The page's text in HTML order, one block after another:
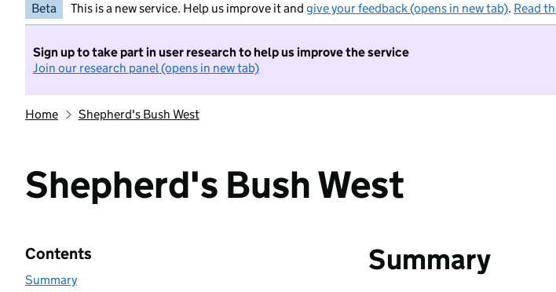
Beta This is a new service. Help us improve it and give your feedback (opens in new tab). Read
Sign up to take part in user research to help us improve the service
Join our research panel (opens in new tab)
Home Shepherd's Bush West
Shepherd's Bush West
Contents
Summary
Summary